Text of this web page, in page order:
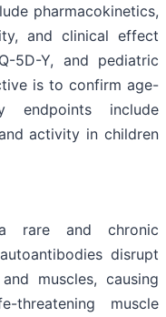
pharmacokinetics,
and clinical effect
5D-Y, and pediatric
is to confirm age-
endpoints include
activity in children
rare and chronic
disrupt
muscles, causing
threatening muscle